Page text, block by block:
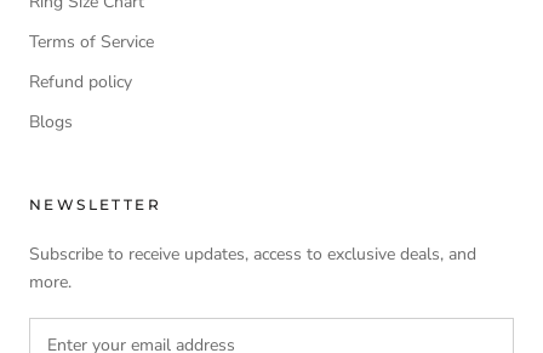
Terms of Service
Refund policy
Blogs
NEWSLETTER
Subscribe to receive updates, access to exclusive deals, and
more.